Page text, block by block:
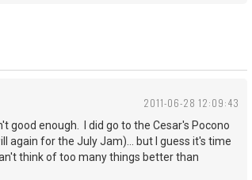
2011-06-28 12:09:43
good enough. I did go to the Cesar's Pocono
again for the July Jam)... but I guess it's time
think of too many things better than